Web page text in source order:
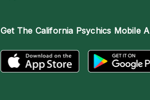
Get The California Psychics Mobile